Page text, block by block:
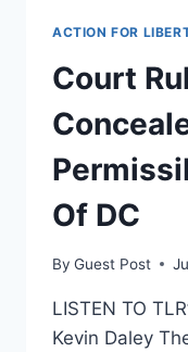
FROM
THE
GYM
ACTION FOR
Court
Of DC
By Guest Post
LISTEN TO
Kevin Daley